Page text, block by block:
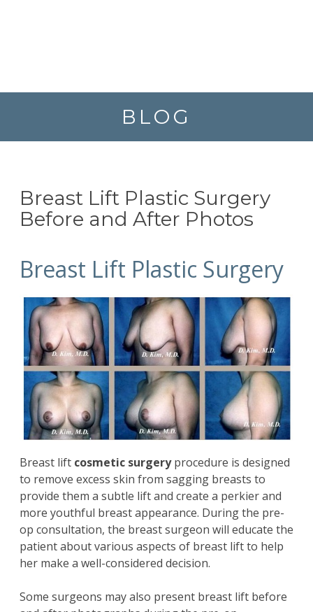
BLOG
Breast Lift Plastic Surgery
Before and After Photos
Breast Lift Plastic Surgery
Breast lift cosmetic surgeryprocedure is designed
to remove excess skin from sagging breasts to
provide them a subtle lift and create a perkier and
more youthful breast appearance. During the pre-
op consultation, the breast surgeon will educate the
patient about various aspects of breast lift to help
her make a well-considered decision.
Some surgeons may also present breast lift before